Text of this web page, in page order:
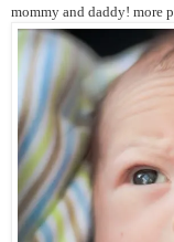
mommy and daddy! more